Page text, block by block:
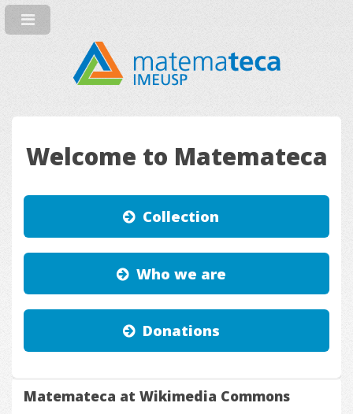
Welcome to Matemateca
Collection
Who we are
Donations
Matemateca at Wikimedia Commons